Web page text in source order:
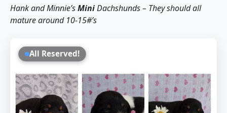
Hank and Minnie’sMiniDachshunds – They should all
mature around 10-15#’s
All Reserved!